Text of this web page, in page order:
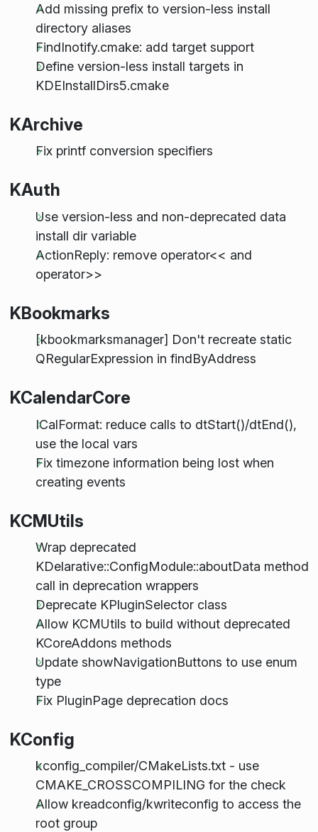
Add missing prefix to version-less install
directory aliases
FindInotify.cmake: add target support
Define version-less install targets in
KDEInstallDirs5.cmake
KArchive
Fix printf conversion specifiers
KAuth
Use version-less and non-deprecated data
install dir variable
ActionReply: remove operator<< and
operator>>
KBookmarks
[kbookmarksmanager] Don't recreate static
QRegularExpression in findByAddress
KCalendarCore
ICalFormat: reduce calls to dtStart()/dtEnd(),
use the local vars
Fix timezone information being lost when
creating events
KCMUtils
Wrap deprecated
KDelarative::ConfigModule::aboutData method
call in deprecation wrappers
Deprecate KPluginSelector class
Allow KCMUtils to build without deprecated
KCoreAddons methods
Update showNavigationButtons to use enum
type
Fix PluginPage deprecation docs
KConfig
kconfig_compiler/CMakeLists.txt - use
CMAKE_CROSSCOMPILING for the check
Allow kreadconfig/kwriteconfig to access the
root group